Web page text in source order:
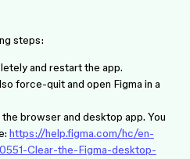
steps:
and restart the app.
force-quit and open Figma in a
browser and desktop app. You
https://help.figma.com/hc/en-
Clear-the-Figma-desktop-